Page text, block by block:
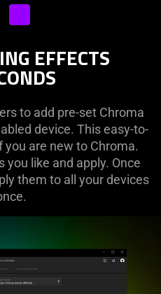
EFFECTS
to add pre-set Chroma
device. This easy-to-
are new to Chroma.
like and apply. Once
them to all your devices